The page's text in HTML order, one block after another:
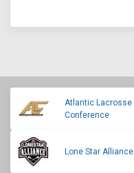
Atlantic Lacrosse
Conference
Lone Star Alliance